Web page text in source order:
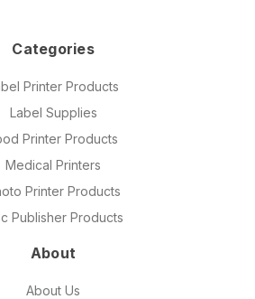
Categories
Printer Products
Label Supplies
Printer Products
Medical Printers
Printer Products
Publisher Products
About
About Us